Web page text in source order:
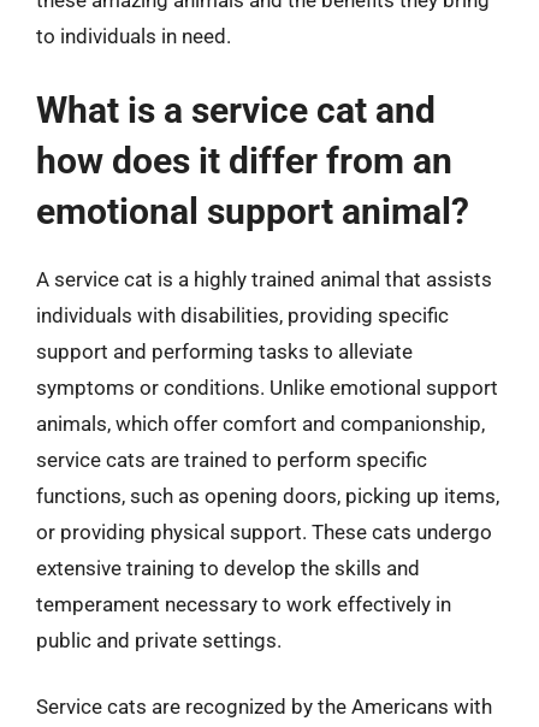
to individuals in need.
What is a service cat and
how does it differ from an
emotional support animal?
A service cat is a highly trained animal that assists
individuals with disabilities, providing specific
support and performing tasks to alleviate
symptoms or conditions. Unlike emotional support
animals, which offer comfort and companionship,
service cats are trained to perform specific
functions, such as opening doors, picking up items,
or providing physical support. These cats undergo
extensive training to develop the skills and
temperament necessary to work effectively in
public and private settings.
Service cats are recognized by the Americans with